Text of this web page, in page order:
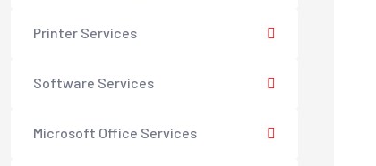
Printer Services
Software Services
Microsoft Office Services